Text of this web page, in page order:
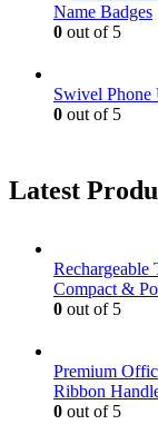
Name Badges
0 out of 5
Swivel
0 out of 5
Latest
Rechargeable
Compact &
0 out of 5
Premium
Ribbon
0 out of 5